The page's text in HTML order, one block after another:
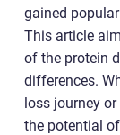
gained
This article
of the protein
differences.
loss journey
the potential